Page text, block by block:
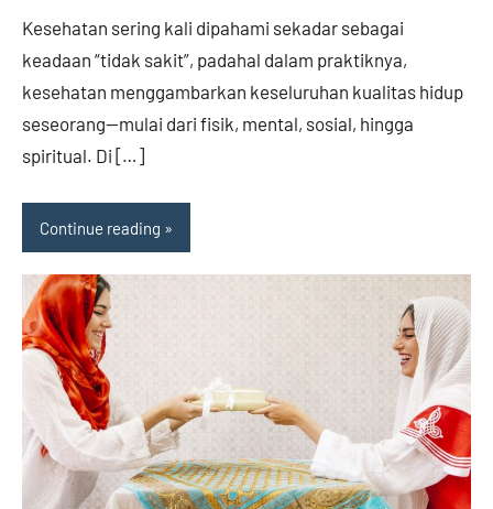
Kesehatan sering kali dipahami sekadar sebagai
keadaan “tidak sakit”, padahal dalam praktiknya,
kesehatan menggambarkan keseluruhan kualitas hidup
seseorang—mulai dari fisik, mental, sosial, hingga
spiritual. Di […]
Continue reading